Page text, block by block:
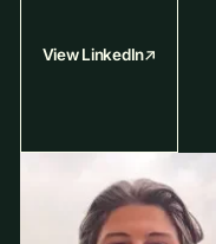
View LinkedIn